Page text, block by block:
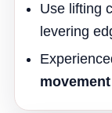
Use lifting
levering